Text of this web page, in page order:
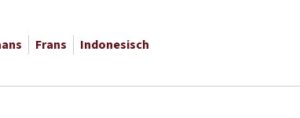
Frans Indonesisch